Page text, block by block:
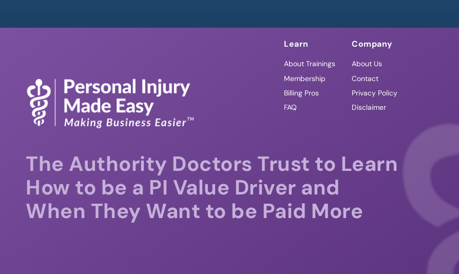
The Authority Doctors Trust to Learn
How to be a PI Value Driver and
When They Want to be Paid More
Learn
About Trainings
Membership
Billing Pros
FAQ
Company
About Us
Contact
Privacy Policy
Disclaimer